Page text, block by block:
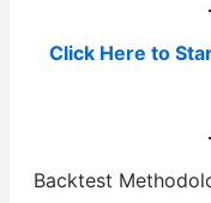
Click Here to
Backtest